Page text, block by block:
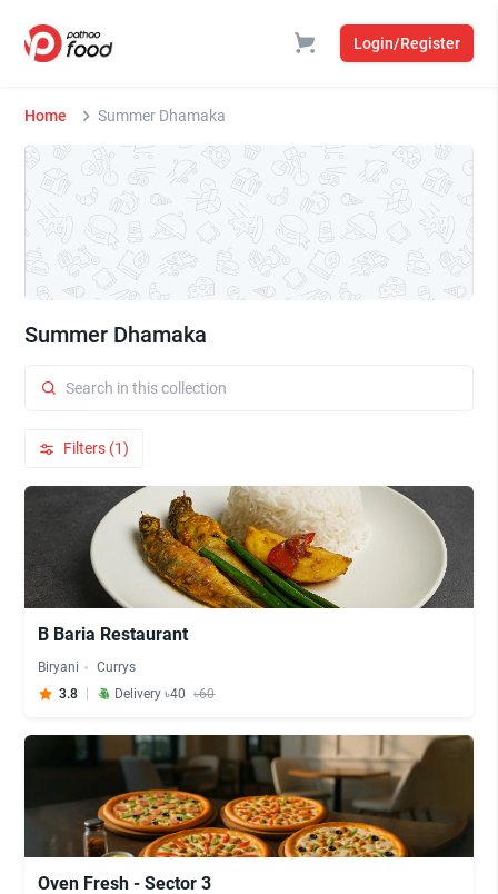
Login/Register
Home Summer Dhamaka
Summer Dhamaka
Filters (1)
B Baria Restaurant
Biryani
Currys
3.8
Delivery ৳40 ৳60
Oven Fresh - Sector 3